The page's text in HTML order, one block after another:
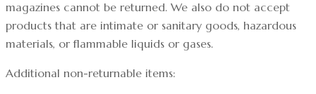
magazines cannot be returned. We also do not accept
products that are intimate or sanitary goods, hazardous
materials, or flammable liquids or gases.
Additional non-returnable items: